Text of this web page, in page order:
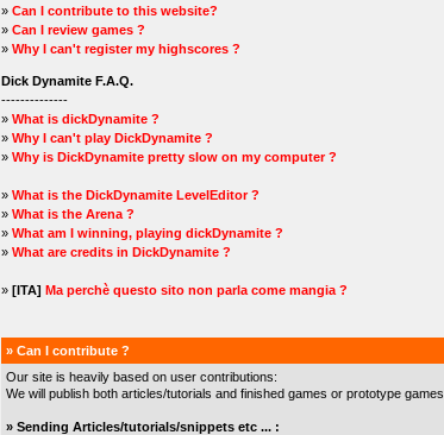
» Can I contribute to this website?
» Can I review games ?
» Why I can't register my highscores ?
Dick Dynamite F.A.Q.
--------------
» What is dickDynamite ?
» Why I can't play DickDynamite ?
» Why is DickDynamite pretty slow on my computer ?
» What is the DickDynamite LevelEditor ?
» What is the Arena ?
» What am I winning, playing dickDynamite ?
» What are credits in DickDynamite ?
» [ITA] Ma perchè questo sito non parla come mangia ?
» Can I contribute ?
Our site is heavily based on user contributions:
We will publish both articles/tutorials and finished games or prototype games.
» Sending Articles/tutorials/snippets etc ... :